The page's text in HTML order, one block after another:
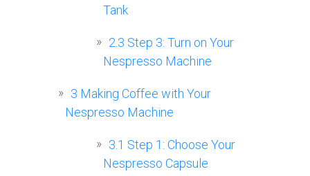
Tank
2.3 Step 3: Turn on Your
Nespresso Machine
3 Making Coffee with Your
Nespresso Machine
3.1 Step 1: Choose Your
Nespresso Capsule